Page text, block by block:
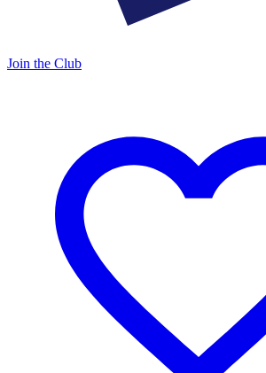
Join the Club